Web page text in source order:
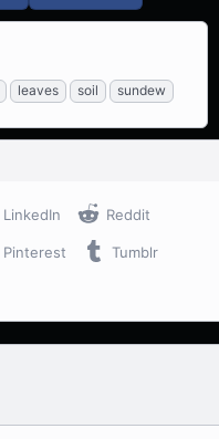
leaves soil sundew
LinkedIn Reddit
Pinterest Tumblr